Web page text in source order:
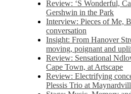
Review: ‘S Wonderful,
Gershwin in the Park
Interview: Pieces of Me,
conversation
Insight: From Hanover
moving, poignant and
Review: Sensational
Cape Town, at Artscape
Review: Electrifying
Plessis Trio at